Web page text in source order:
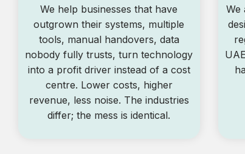
We help businesses that have
outgrown their systems, multiple
tools, manual handovers, data
nobody fully trusts, turn technology
into a profit driver instead of a cost
centre. Lower costs, higher
revenue, less noise. The industries
differ; the mess is identical.
We